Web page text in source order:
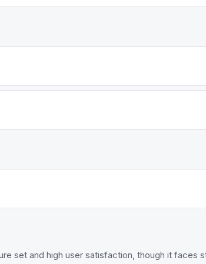
set and high user satisfaction, though it faces